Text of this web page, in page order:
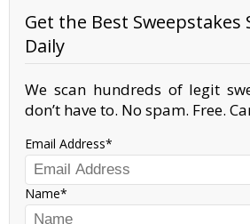
Get the Best Sweepstakes
Daily
We scan hundreds of legit
don’t have to. No spam. Free.
Email Address
Name